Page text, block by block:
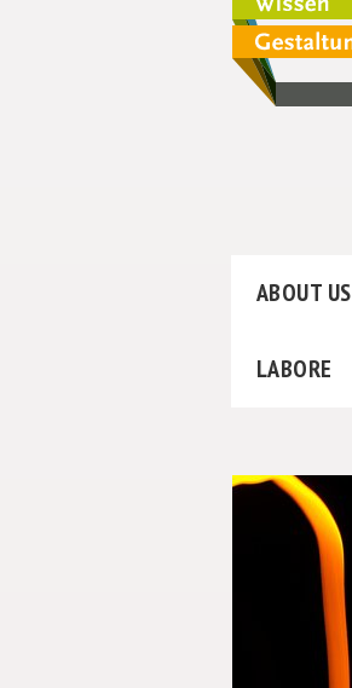
ABOUT US
LABORE